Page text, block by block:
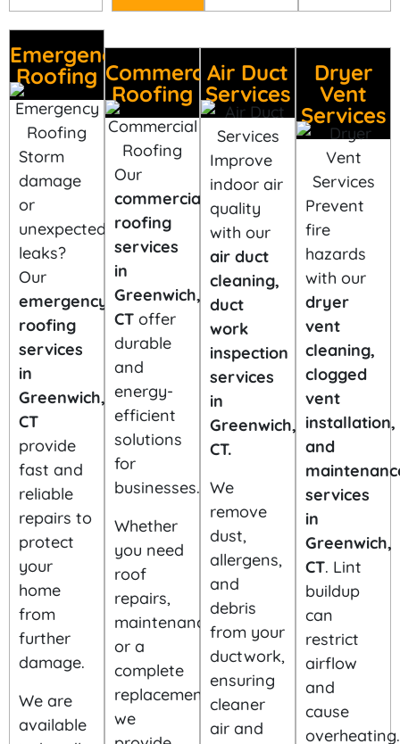
Emergency
Roofing
Storm
damage
or
unexpected
leaks?
Our
emergency
roofing
services
in
Greenwich,
CT
provide
fast and
reliable
repairs to
protect
your
home
from
further
damage.
We are
available
Commercial
Roofing
Our
commercial
roofing
services
in
Greenwich,
CT offer
durable
and
energy-
efficient
solutions
for
businesses.
Whether
you need
roof
repairs,
maintenance,
or a
complete
replacement,
we
Air Duct
Services
Improve
indoor air
quality
with our
air duct
cleaning,
duct
work
inspection
services
in
Greenwich,
CT.
We
remove
dust,
allergens,
and
debris
from your
ductwork,
ensuring
cleaner
air and
Dryer
Vent
Services
Prevent
fire
hazards
with our
dryer
vent
cleaning,
clogged
vent
installation,
and
services
in
Greenwich,
CT. Lint
buildup
can
restrict
airflow
and
cause
overheating.